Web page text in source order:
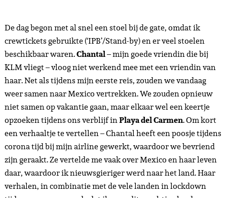
De dag begon met al snel een stoel bij de gate, omdat ik
crewtickets gebruikte (‘IPB’/Stand-by) en er veel stoelen
beschikbaar waren.Chantal– mijn goede vriendin die bij
KLM vliegt – vloog niet werkend mee met een vriendin van
haar. Net als tijdens mijn eerste reis, zouden we vandaag
weer samen naar Mexico vertrekken. We zouden opnieuw
niet samen op vakantie gaan, maar elkaar wel een keertje
opzoeken tijdens ons verblijf inPlaya del Carmen. Om kort
een verhaaltje te vertellen – Chantal heeft een poosje tijdens
corona tijd bij mijn airline gewerkt, waardoor we bevriend
zijn geraakt. Ze vertelde me vaak over Mexico en haar leven
daar, waardoor ik nieuwsgieriger werd naar het land. Haar
verhalen, in combinatie met de vele landen in lockdown